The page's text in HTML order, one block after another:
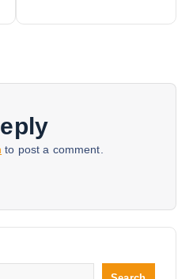
to post a comment.